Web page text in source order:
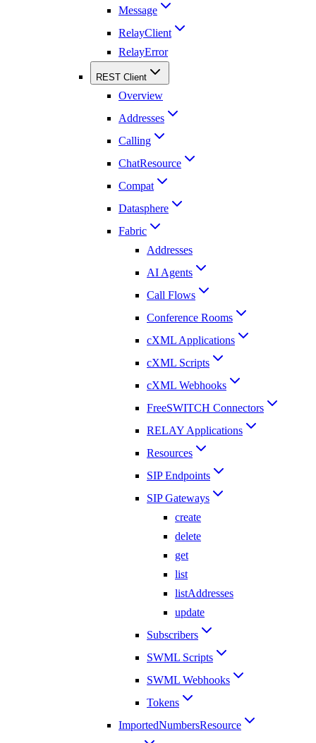
Message
RelayClient
RelayError
REST Client
Overview
Addresses
Calling
ChatResource
Compat
Datasphere
Fabric
Addresses
AI Agents
Call Flows
Conference Rooms
cXML Applications
cXML Scripts
cXML Webhooks
FreeSWITCH Connectors
RELAY Applications
Resources
SIP Endpoints
SIP Gateways
create
delete
get
list
listAddresses
update
Subscribers
SWML Scripts
SWML Webhooks
Tokens
ImportedNumbersResource